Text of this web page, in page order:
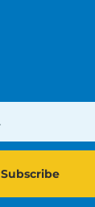
Subscribe